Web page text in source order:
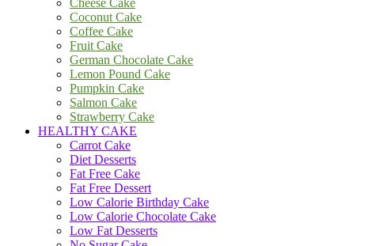
Cheese Cake
Coconut Cake
Coffee Cake
Fruit Cake
German Chocolate Cake
Lemon Pound Cake
Pumpkin Cake
Salmon Cake
Strawberry Cake
HEALTHY CAKE
Carrot Cake
Diet Desserts
Fat Free Cake
Fat Free Dessert
Low Calorie Birthday Cake
Low Calorie Chocolate Cake
Low Fat Desserts